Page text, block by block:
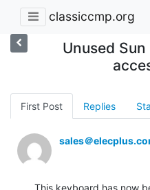
classiccmp.org
Unused
First Post Replies
sales＠
This keyboard has now